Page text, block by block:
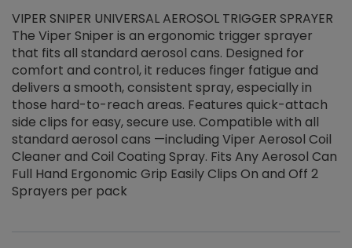
VIPER SNIPER UNIVERSAL AEROSOL TRIGGER SPRAYER
The Viper Sniper is an ergonomic trigger sprayer
that fits all standard aerosol cans. Designed for
comfort and control, it reduces finger fatigue and
delivers a smooth, consistent spray, especially in
those hard-to-reach areas. Features quick-attach
side clips for easy, secure use. Compatible with all
standard aerosol cans —including Viper Aerosol Coil
Cleaner and Coil Coating Spray. Fits Any Aerosol Can
Full Hand Ergonomic Grip Easily Clips On and Off 2
Sprayers per pack